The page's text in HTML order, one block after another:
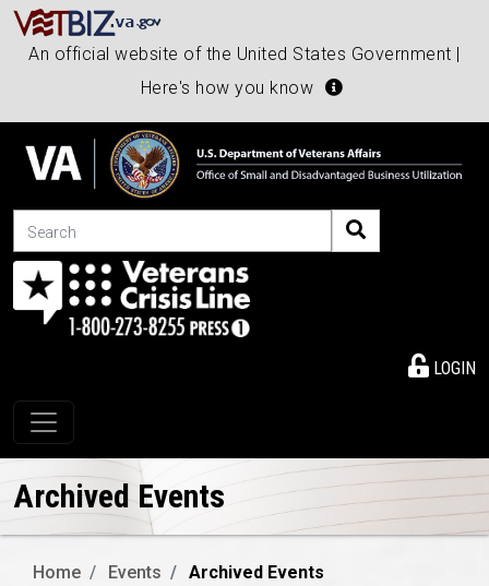
An official website of the United States Government |
Here's how you know
Search
LOGIN
Toggle navigation
Archived Events
Home Events Archived Events